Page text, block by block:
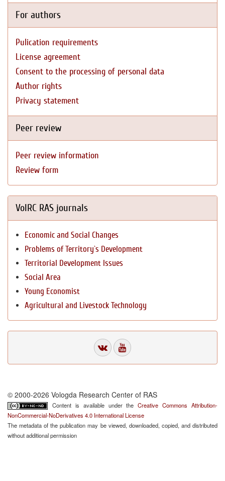
For authors
Pulication requirements
License agreement
Consent to the processing of personal data
Author rights
Privacy statement
Peer review
Peer review information
Review form
VolRC RAS journals
Economic and Social Changes
Problems of Territory`s Development
Territorial Development Issues
Social Area
Young Economist
Agricultural and Livestock Technology
© 2000-2026 Vologda Research Center of RAS
Content is available under theCreative Commons Attribution-
NonCommercial-NoDerivatives 4.0 International License
The metadata of the publication may be viewed, downloaded, copied, and distributed
without additional permission